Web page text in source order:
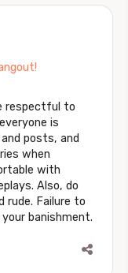
respectful to
is
posts, and
when
with
Also, do
rude. Failure to
banishment.